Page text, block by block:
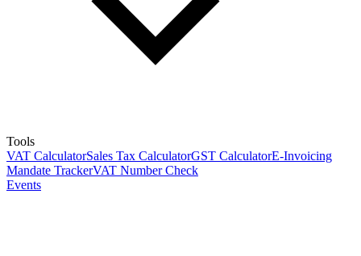
Tools
VAT CalculatorSales Tax CalculatorGST CalculatorE-Invoicing
Mandate TrackerVAT Number Check
Events